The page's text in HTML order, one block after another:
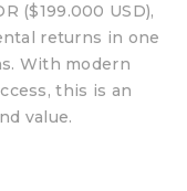
($199.000 USD),
returns in one
With modern
this is an
value.